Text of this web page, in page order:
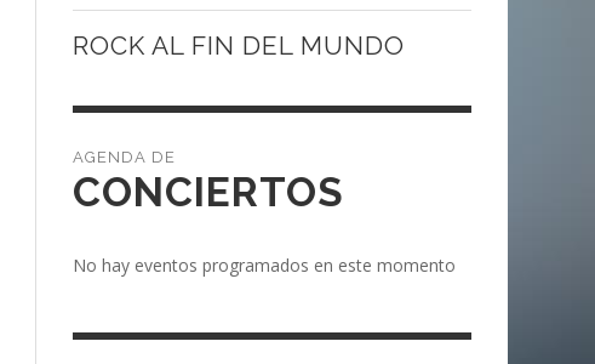
ROCK AL FIN DEL MUNDO
CONCIERTOS
No hay eventos programados en este momento